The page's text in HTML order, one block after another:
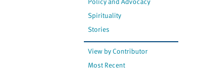
Spirituality
Stories
View by Contributor
Most Recent